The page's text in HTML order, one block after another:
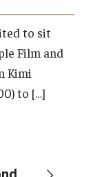
to sit
Film and
Kimi
to […]